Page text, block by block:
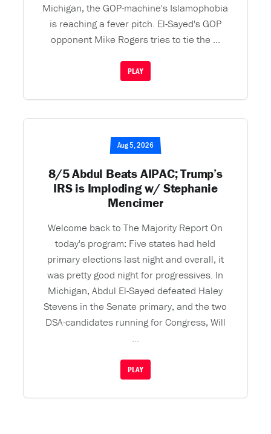
Michigan, the GOP-machine's Islamophobia
is reaching a fever pitch. El-Sayed's GOP
opponent Mike Rogers tries to tie the ...
PLAY
Aug 5, 2026
8/5 Abdul Beats AIPAC; Trump’s
IRS is Imploding w/ Stephanie
Mencimer
Welcome back to The Majority Report On
today's program: Five states had held
primary elections last night and overall, it
was pretty good night for progressives. In
Michigan, Abdul El-Sayed defeated Haley
Stevens in the Senate primary, and the two
DSA-candidates running for Congress, Will
...
PLAY